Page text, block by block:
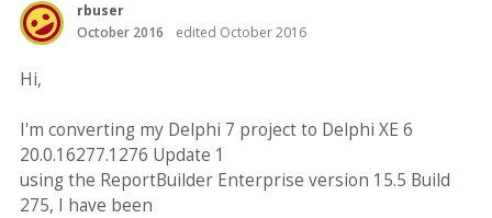
rbuser
October 2016
edited October 2016
Hi,
I'm converting my Delphi 7 project to Delphi XE 6
20.0.16277.1276 Update 1
using the ReportBuilder Enterprise version 15.5 Build
275, I have been